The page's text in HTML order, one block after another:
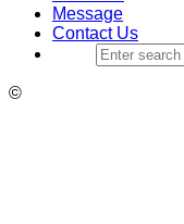
Message
Contact Us
©